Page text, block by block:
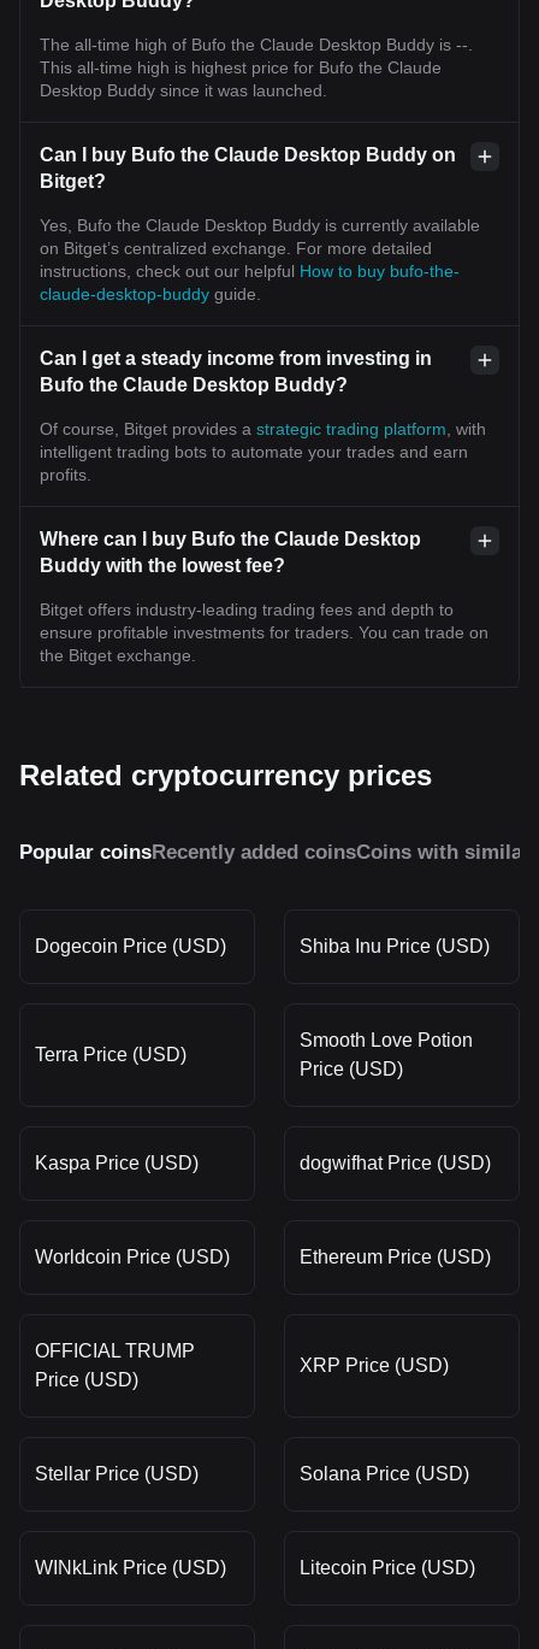
The all-time high of Bufo the Claude Desktop Buddy is --.
This all-time high is highest price for Bufo the Claude
Desktop Buddy since it was launched.
Can I buy Bufo the Claude Desktop Buddy on
Bitget?
Yes, Bufo the Claude Desktop Buddy is currently available
on Bitget’s centralized exchange. For more detailed
instructions, check out our helpful How to buy bufo-the-
claude-desktop-buddy guide.
Can I get a steady income from investing in
Bufo the Claude Desktop Buddy?
Of course, Bitget provides a strategic trading platform , with
intelligent trading bots to automate your trades and earn
profits.
Where can I buy Bufo the Claude Desktop
Buddy with the lowest fee?
Bitget offers industry-leading trading fees and depth to
ensure profitable investments for traders. You can trade on
the Bitget exchange.
Related cryptocurrency prices
Popular coinsRecently added coinsCoins with similar
Dogecoin Price (USD) Shiba Inu Price (USD)
Terra Price (USD)
Smooth Love Potion
Price (USD)
Kaspa Price (USD) dogwifhat Price (USD)
Worldcoin Price (USD) Ethereum Price (USD)
OFFICIAL TRUMP
Price (USD)
XRP Price (USD)
Stellar Price (USD) Solana Price (USD)
WINkLink Price (USD) Litecoin Price (USD)